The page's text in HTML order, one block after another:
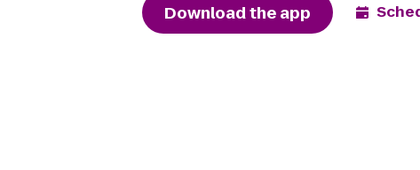
Download the app